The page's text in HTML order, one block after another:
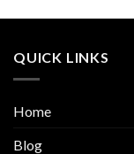
QUICK LINKS
Home
Blog